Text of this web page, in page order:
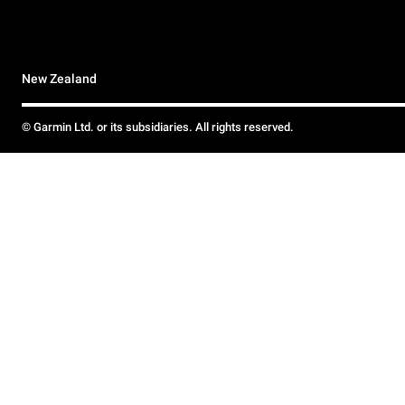
New Zealand
© Garmin Ltd. or its subsidiaries. All rights reserved.